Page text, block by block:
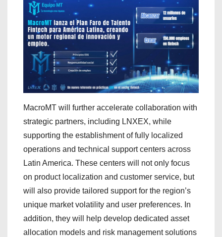
MacroMT will further accelerate collaboration with
strategic partners, including LNXEX, while
supporting the establishment of fully localized
operations and technical support centers across
Latin America. These centers will not only focus
on product localization and customer service, but
will also provide tailored support for the region’s
unique market volatility and user preferences. In
addition, they will help develop dedicated asset
allocation models and risk management solutions